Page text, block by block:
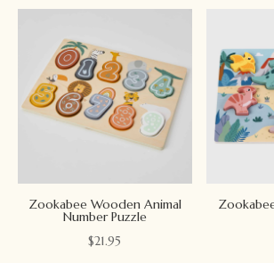
Zookabee Wooden Animal
Number Puzzle
$21.95